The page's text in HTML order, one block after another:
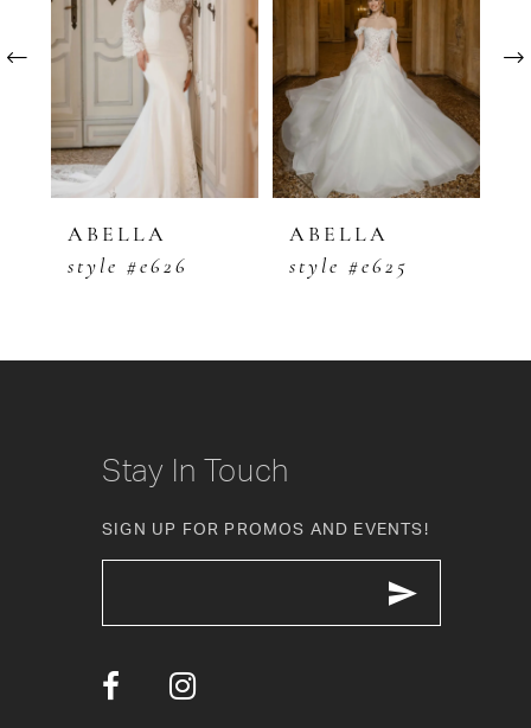
Carousel
2
3
4
6
ABELLA
style #e626
ABELLA
style #e625
Stay In Touch
SIGN UP FOR PROMOS AND EVENTS!